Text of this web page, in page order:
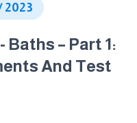
2023
– Part 1:
And Test